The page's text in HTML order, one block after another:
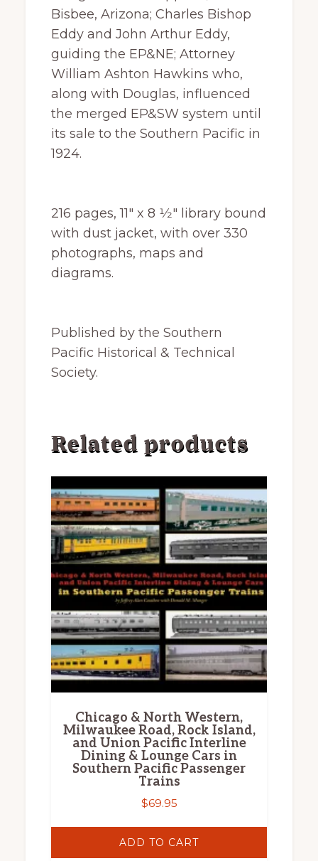
Bisbee, Arizona; Charles Bishop
Eddy and John Arthur Eddy,
guiding the EP&NE; Attorney
William Ashton Hawkins who,
along with Douglas, influenced
the merged EP&SW system until
its sale to the Southern Pacific in
1924.
216 pages, 11″ x 8 1⁄2″ library bound
with dust jacket, with over 330
photographs, maps and
diagrams.
Published by the Southern
Pacific Historical & Technical
Society.
Related products
Chicago & North Western,
Milwaukee Road, Rock Island,
and Union Pacific Interline
Dining & Lounge Cars in
Southern Pacific Passenger
Trains
$69.95
ADD TO CART